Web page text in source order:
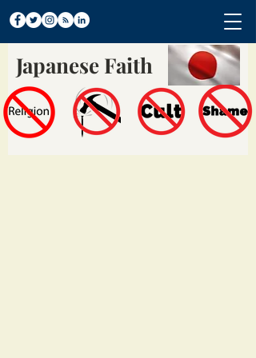
Japanese Faith